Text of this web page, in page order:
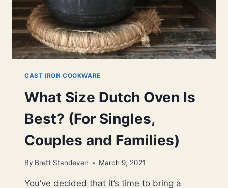
CAST IRON COOKWARE
What Size Dutch Oven Is
Best? (For Singles,
Couples and Families)
By Brett Standeven March 9, 2021
You’ve decided that it’s time to bring a